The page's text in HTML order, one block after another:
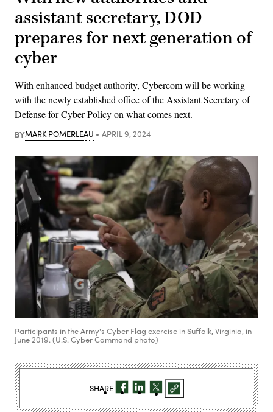
assistant secretary, DOD
prepares for next generation of
cyber
With enhanced budget authority, Cybercom will be working
with the newly established office of the Assistant Secretary of
Defense for Cyber Policy on what comes next.
BYMARK POMERLEAU APRIL 9, 2024
Participants in the Army's Cyber Flag exercise in Suffolk, Virginia, in
June 2019. (U.S. Cyber Command photo)
SHARE